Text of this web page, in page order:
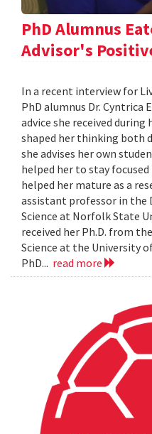
PhD Alumnus
Advisor's
In a recent interview for
PhD alumnus Dr. Cyntrica
advice she received
shaped her thinking both
she advises her own
helped her to stay
helped her mature as a
assistant professor in
Science at Norfolk State
received her Ph.D. from
Science at the University
PhD... read more